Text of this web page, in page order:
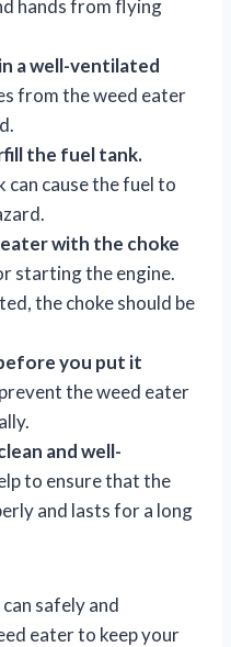
hands from flying
a well-ventilated
from the weed eater
the fuel tank.
cause the fuel to
with the choke
starting the engine.
the choke should be
you put it
the weed eater
and well-
to ensure that the
and lasts for a long
safely and
eater to keep your